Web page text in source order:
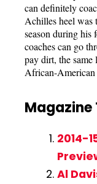
can definitely
Achilles heel was
season during
coaches can go
pay dirt, the
African-American
Magazine
2014-
Al